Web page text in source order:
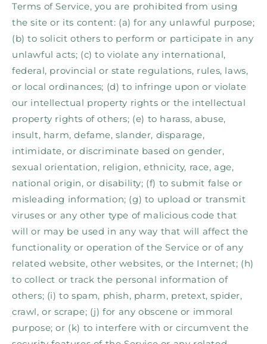
Terms of Service, you are prohibited from using
the site or its content: (a) for any unlawful purpose;
(b) to solicit others to perform or participate in any
unlawful acts; (c) to violate any international,
federal, provincial or state regulations, rules, laws,
or local ordinances; (d) to infringe upon or violate
our intellectual property rights or the intellectual
property rights of others; (e) to harass, abuse,
insult, harm, defame, slander, disparage,
intimidate, or discriminate based on gender,
sexual orientation, religion, ethnicity, race, age,
national origin, or disability; (f) to submit false or
misleading information; (g) to upload or transmit
viruses or any other type of malicious code that
will or may be used in any way that will affect the
functionality or operation of the Service or of any
related website, other websites, or the Internet; (h)
to collect or track the personal information of
others; (i) to spam, phish, pharm, pretext, spider,
crawl, or scrape; (j) for any obscene or immoral
purpose; or (k) to interfere with or circumvent the